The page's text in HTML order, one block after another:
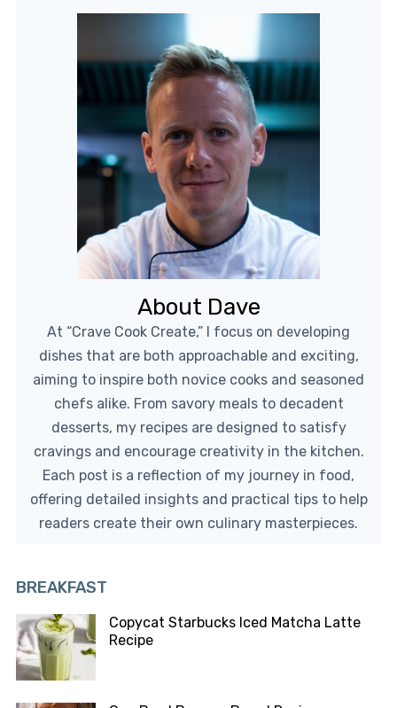
About Dave
At “Crave Cook Create,” I focus on developing
dishes that are both approachable and exciting,
aiming to inspire both novice cooks and seasoned
chefs alike. From savory meals to decadent
desserts, my recipes are designed to satisfy
cravings and encourage creativity in the kitchen.
Each post is a reflection of my journey in food,
offering detailed insights and practical tips to help
readers create their own culinary masterpieces.
BREAKFAST
Copycat Starbucks Iced Matcha Latte
Recipe